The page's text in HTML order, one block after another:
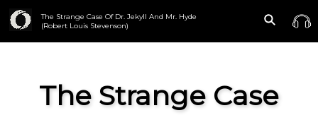
The Strange Case Of Dr. Jekyll And Mr. Hyde
(Robert Louis Stevenson)
The Strange Case